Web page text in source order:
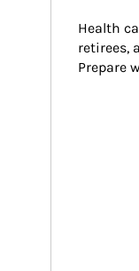
Health
retirees,
Prepare